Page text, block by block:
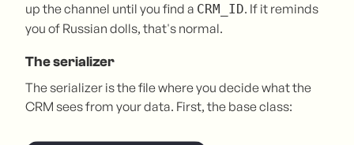
up the channel until you find a CRM_ID. If it reminds
you of Russian dolls, that's normal.
The serializer
The serializer is the file where you decide what the
CRM sees from your data. First, the base class: